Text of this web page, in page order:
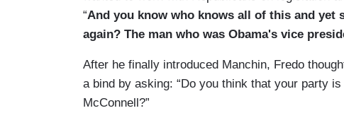
“And you know who knows all of this and
again? The man who was Obama's vice
After he finally introduced Manchin, Fredo
a bind by asking: “Do you think that your party
McConnell?”